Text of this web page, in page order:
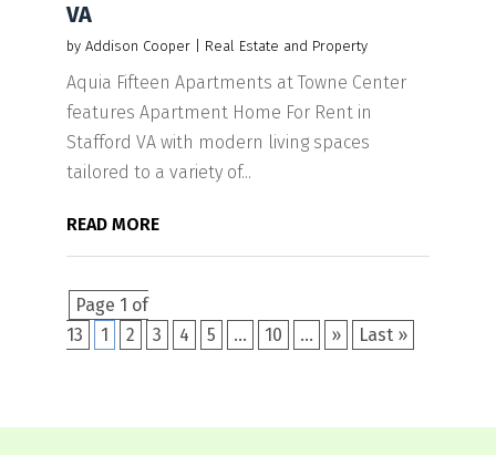
VA
by Addison Cooper| Real Estate and Property
Aquia Fifteen Apartments at Towne Center
features Apartment Home For Rent in
Stafford VA with modern living spaces
tailored to a variety of...
READ MORE
Page 1 of
13
1 2 3 4 5 ... 10 ... » Last »